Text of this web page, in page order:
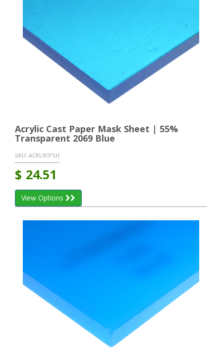
Acrylic Cast Paper Mask Sheet | 55%
Transparent 2069 Blue
SKU: ACRL9CPSH
$ 24.51
View Options